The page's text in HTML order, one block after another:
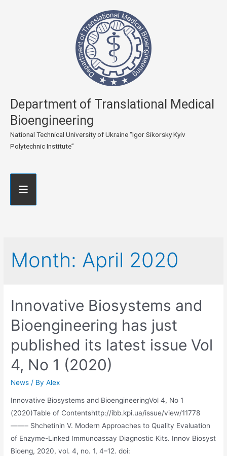
Department of Translational Medical
Bioengineering
National Technical University of Ukraine “Igor Sikorsky Kyiv
Polytechnic Institute”
Month: April 2020
Innovative Biosystems and
Bioengineering has just
published its latest issue Vol
4, No 1 (2020)
News / ByAlex
Innovative Biosystems and BioengineeringVol 4, No 1
(2020)Table of Contentshttp://ibb.kpi.ua/issue/view/11778
——– Shchetinin V. Modern Approaches to Quality Evaluation
of Enzyme-Linked Immunoassay Diagnostic Kits. Innov Biosyst
Bioeng, 2020, vol. 4, no. 1, 4–12. doi: